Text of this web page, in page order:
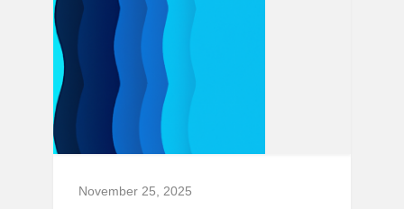
November 25, 2025